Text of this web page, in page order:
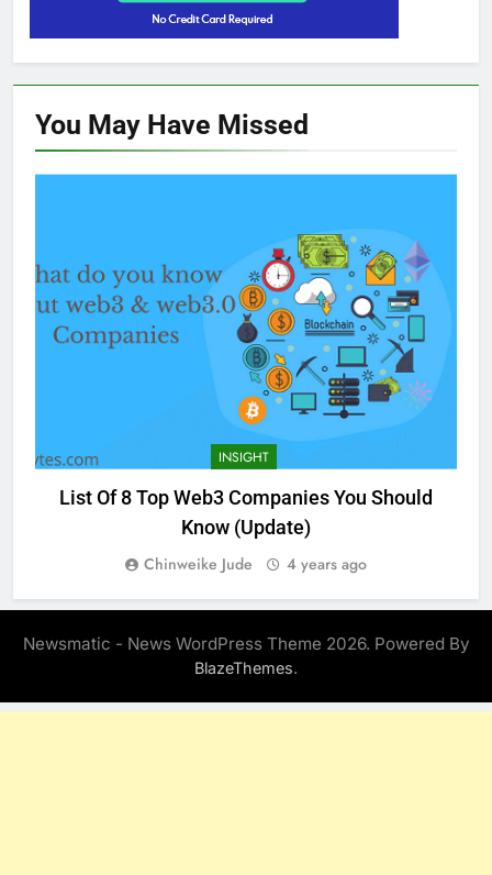
You May Have Missed
INSIGHT
List Of 8 Top Web3 Companies You Should
Know (Update)
Chinweike Jude 4 years ago
Newsmatic - News WordPress Theme 2026. Powered By
BlazeThemes.